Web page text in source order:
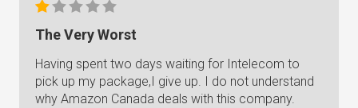
The Very Worst
Having spent two days waiting for Intelecom to
pick up my package,I give up. I do not understand
why Amazon Canada deals with this company.